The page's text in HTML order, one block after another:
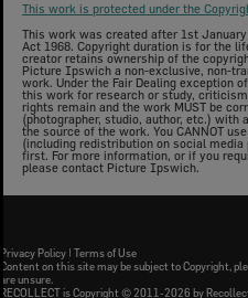
This work is protected under the
This work was created after 1st
Act 1968. Copyright duration is for the
creator retains ownership of the
Picture Ipswich a non-exclusive, non-
work. Under the Fair Dealing exception
this work for research or study,
rights remain and the work MUST be
(photographer, studio, author, etc.)
the source of the work. You CANNOT
(including redistribution on social
first. For more information, or if you
please contact Picture Ipswich.
Privacy Policy | Terms of Use
Content on this site may be subject to Copyright,
are unsure.
RECOLLECTis Copyright © 2011-2026 by